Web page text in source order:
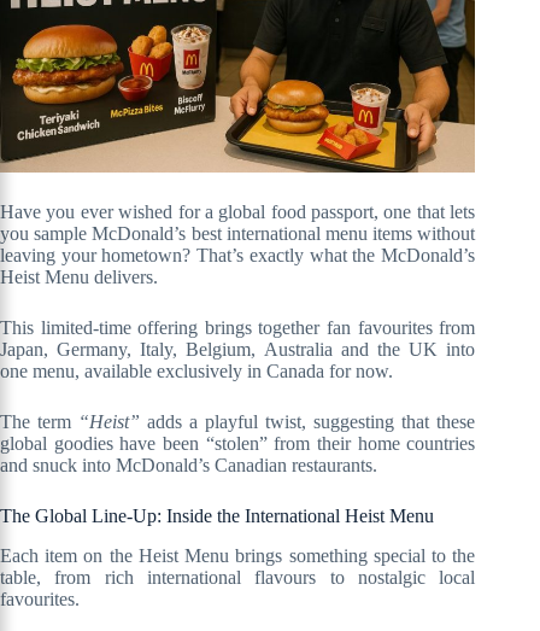
Have you ever wished for a global food passport, one that lets
you sample McDonald’s best international menu items without
leaving your hometown? That’s exactly what the McDonald’s
Heist Menu delivers.
This limited-time offering brings together fan favourites from
Japan, Germany, Italy, Belgium, Australia and the UK into
one menu, available exclusively in Canada for now.
The term “Heist” adds a playful twist, suggesting that these
global goodies have been “stolen” from their home countries
and snuck into McDonald’s Canadian restaurants.
The Global Line-Up: Inside the International Heist Menu
Each item on the Heist Menu brings something special to the
table, from rich international flavours to nostalgic local
favourites.